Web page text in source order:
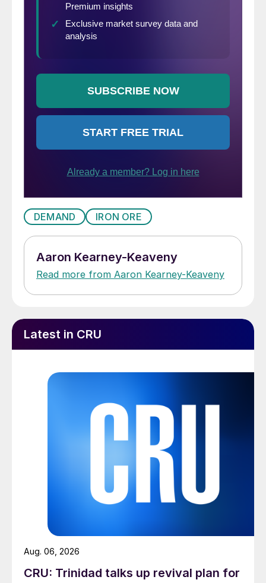
DEMAND IRON ORE
Aaron Kearney-Keaveny
Read more from Aaron Kearney-Keaveny
Latest in CRU
CRU: Trinidad talks up revival plan for
Aug. 06, 2026